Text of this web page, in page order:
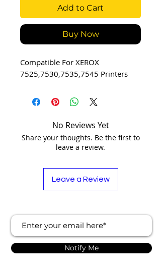
Add to Cart
Buy Now
Compatible For XEROX
7525,7530,7535,7545 Printers
No Reviews Yet
Share your thoughts. Be the first to
leave a review.
Leave a Review
Notify Me